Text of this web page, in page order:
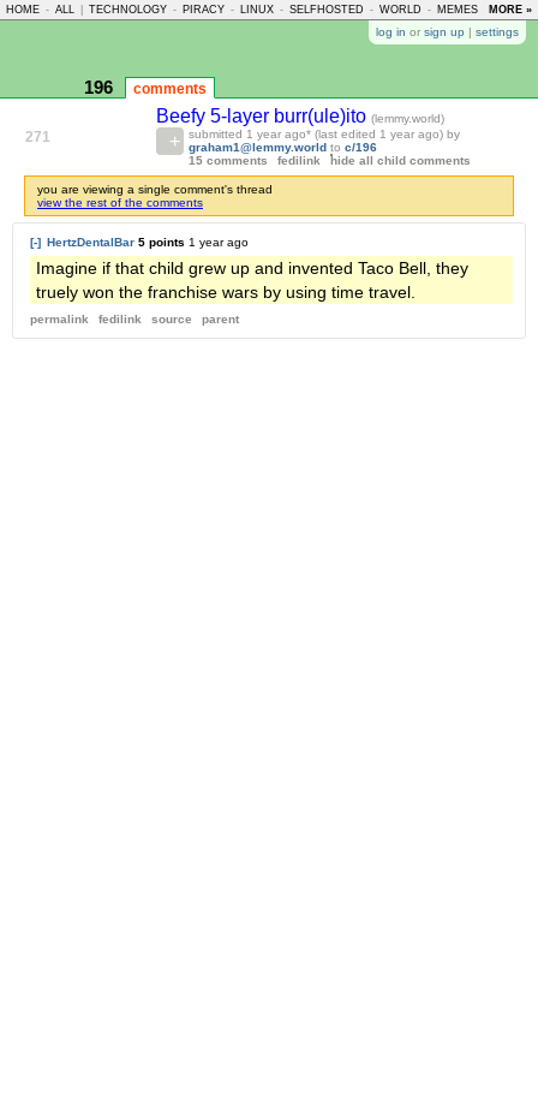
HOME - ALL TECHNOLOGY - PIRACY - LINUX - SELFHOSTED - WORLD - MEMES -MORE »
log in or sign up | settings
196 comments
271
Beefy 5-layer burr(ule)ito (lemmy.world)
submitted 1 year ago* (last edited 1 year ago) by
graham1@lemmy.world to c/196
15 comments
fedilink hide all child comments
you are viewing a single comment's thread
view the rest of the comments
[-] HertzDentalBar 5 points 1 year ago
Imagine if that child grew up and invented Taco Bell, they
truely won the franchise wars by using time travel.
permalink fedilink source parent